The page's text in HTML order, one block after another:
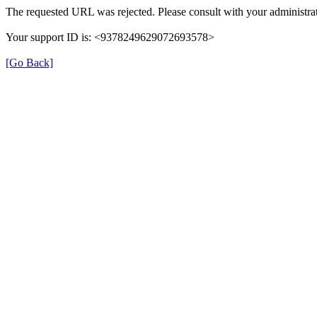
The requested URL was rejected. Please consult with your
Your support ID is: <9378249629072693578>
[Go Back]